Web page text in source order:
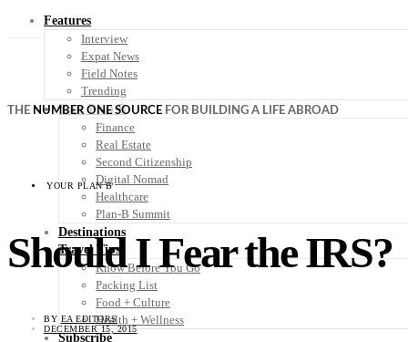
Features
Interview
Expat News
Field Notes
Trending
Your Plan B
Finance
Real Estate
Second Citizenship
Digital Nomad
Healthcare
Plan-B Summit
Destinations
Travel Tips
Know Before You Go
Packing List
Food + Culture
Health + Wellness
Subscribe
THE NUMBER ONE SOURCE FOR BUILDING A LIFE ABROAD
YOUR PLAN B
Should I Fear the IRS?
BY EA EDITORS
DECEMBER 15, 2015